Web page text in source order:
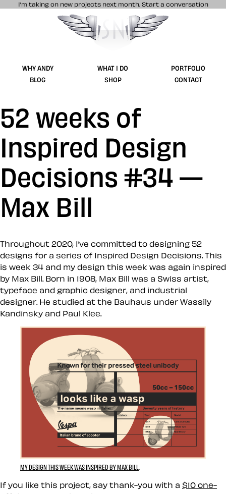
I’m taking on new projects next month. Start a conversation
Stuff & Nonsense product and website
WHY ANDY WHAT I DO
PORTFOLIO
BLOG
SHOP CONTACT
52 weeks of
Inspired Design
Decisions #34 —
Max Bill
Throughout 2020, I’ve committed to designing 52
designs for a series of Inspired Design Decisions. This
is week 34 and my design this week was again inspired
by Max Bill. Born in 1908, Max Bill was a Swiss artist,
typeface and graphic designer, and industrial
designer. He studied at the Bauhaus under Wassily
Kandinsky and Paul Klee.
MY DESIGN THIS WEEK WAS INSPIRED BY MAX BILL
If you like this project, say thank-you with a $10 one-